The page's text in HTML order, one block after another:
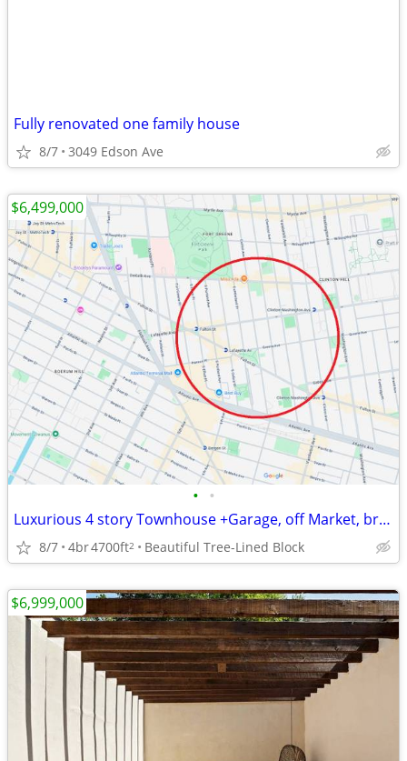
Fully renovated one family house
8/7 3049 Edson Ave
• •
Luxurious 4 story Townhouse +Garage, off Market, brokers R Welcome!
8/7 4br4700ft2 Beautiful Tree-Lined Block
$6,499,000
$6,999,000